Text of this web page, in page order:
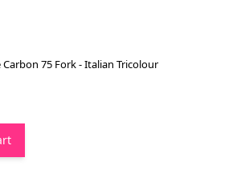
75 Fork - Italian Tricolour